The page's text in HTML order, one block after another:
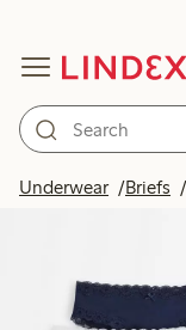
Underwear Briefs